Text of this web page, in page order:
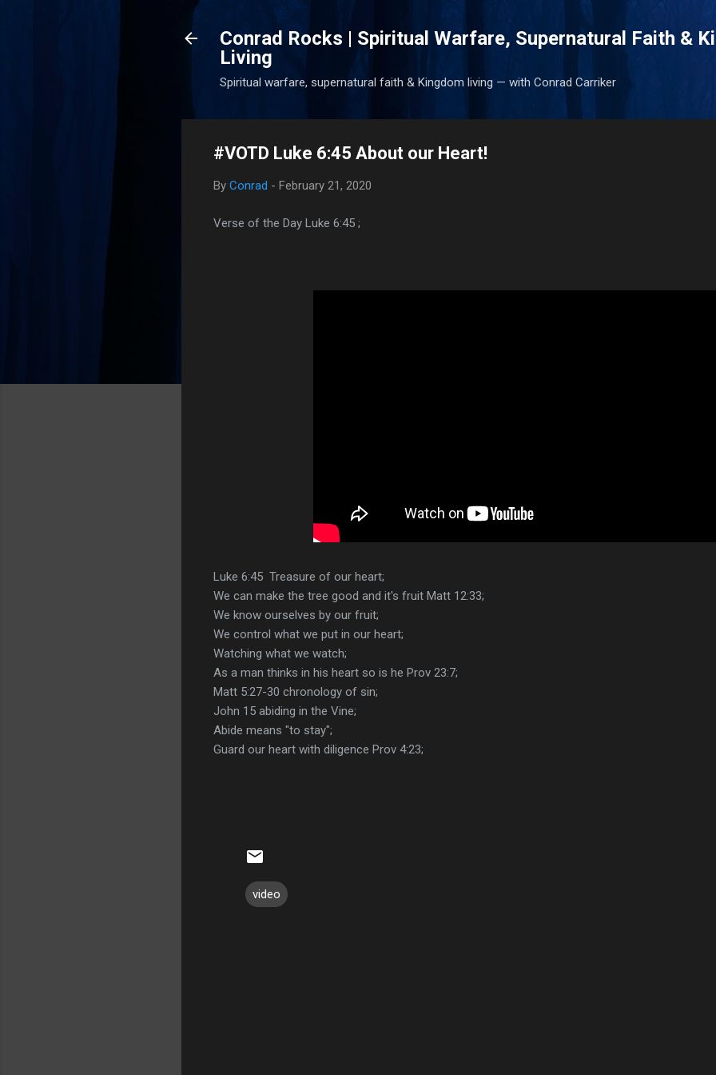
Conrad Rocks | Spiritual Warfare, Supernatural Faith &
Living
Spiritual warfare, supernatural faith & Kingdom living — with Conrad Carriker
#VOTD Luke 6:45 About our Heart!
By Conrad - February 21, 2020
Verse of the Day Luke 6:45 ;
Luke 6:45 Treasure of our heart;
We can make the tree good and it's fruit Matt 12:33;
We know ourselves by our fruit;
We control what we put in our heart;
Watching what we watch;
As a man thinks in his heart so is he Prov 23:7;
Matt 5:27-30 chronology of sin;
John 15 abiding in the Vine;
Abide means "to stay";
Guard our heart with diligence Prov 4:23;
video